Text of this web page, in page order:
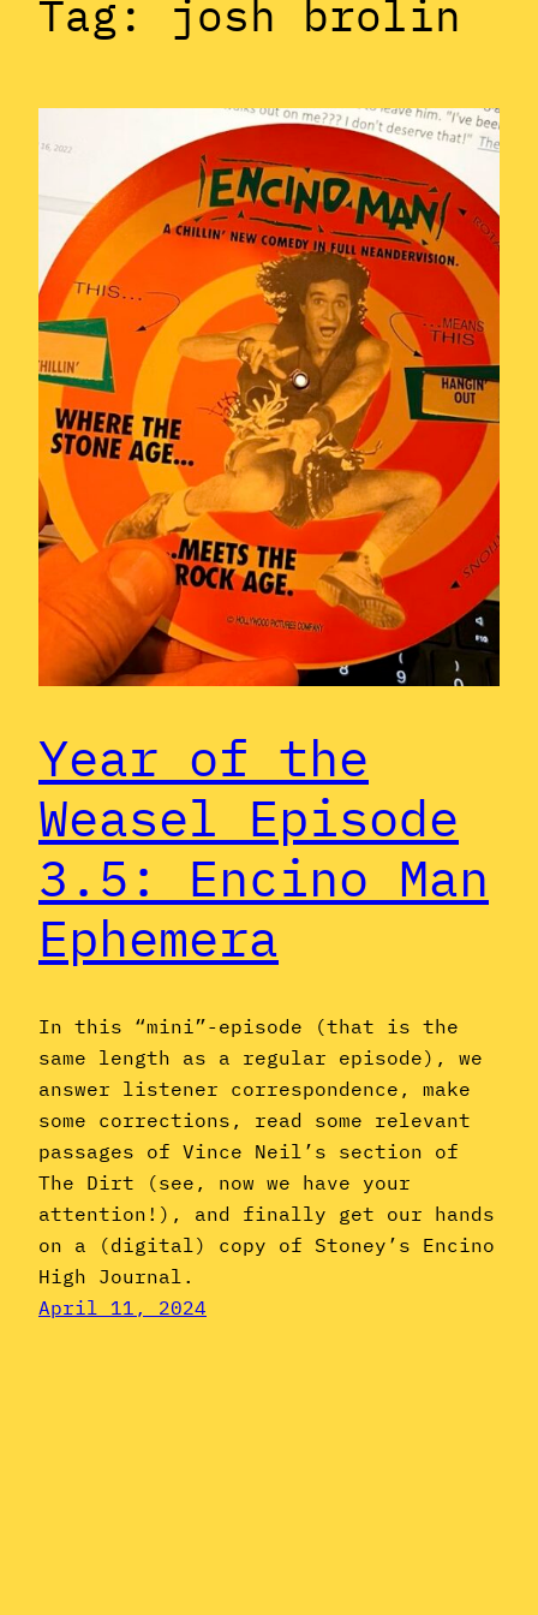
Tag: josh brolin
Year of the
Weasel Episode
3.5: Encino Man
Ephemera
In this “mini”-episode (that is the
same length as a regular episode), we
answer listener correspondence, make
some corrections, read some relevant
passages of Vince Neil’s section of
The Dirt (see, now we have your
attention!), and finally get our hands
on a (digital) copy of Stoney’s Encino
High Journal.
April 11, 2024